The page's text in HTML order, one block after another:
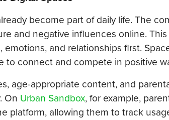
become part of daily life. The
and negative influences online.
and relationships first.
to connect and compete in positive
age-appropriate content, and
On Urban Sandbox, for example,
platform, allowing them to track